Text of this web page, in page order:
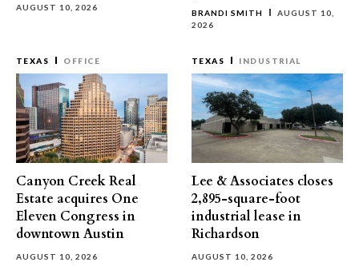
AUGUST 10, 2026
BRANDI SMITH
AUGUST 10,
2026
TEXAS OFFICE
Canyon Creek Real
Estate acquires One
Eleven Congress in
downtown Austin
AUGUST 10, 2026
TEXAS INDUSTRIAL
Lee & Associates closes
2,895-square-foot
industrial lease in
Richardson
AUGUST 10, 2026